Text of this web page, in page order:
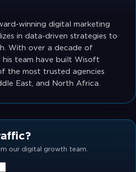
winning digital marketing
in data-driven strategies to
With over a decade of
his team have built Wisoft
the most trusted agencies
East, and North Africa.
our digital growth team.